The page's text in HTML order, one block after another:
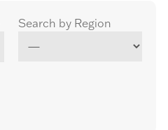
Search by Region